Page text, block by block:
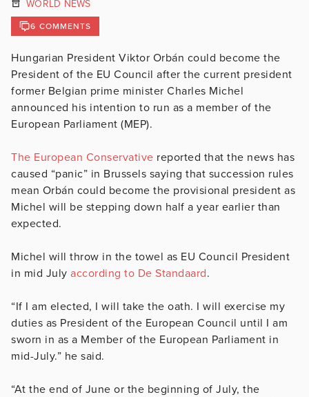
WORLD NEWS
6 COMMENTS
Hungarian President Viktor Orbán could become the
President of the EU Council after the current president
former Belgian prime minister Charles Michel
announced his intention to run as a member of the
European Parliament (MEP).
The European Conservative reported that the news has
caused “panic” in Brussels saying that succession rules
mean Orbán could become the provisional president as
Michel will be stepping down half a year earlier than
expected.
Michel will throw in the towel as EU Council President
in mid July according to De Standaard.
“If I am elected, I will take the oath. I will exercise my
duties as President of the European Council until I am
sworn in as a Member of the European Parliament in
mid-July.” he said.
“At the end of June or the beginning of July, the